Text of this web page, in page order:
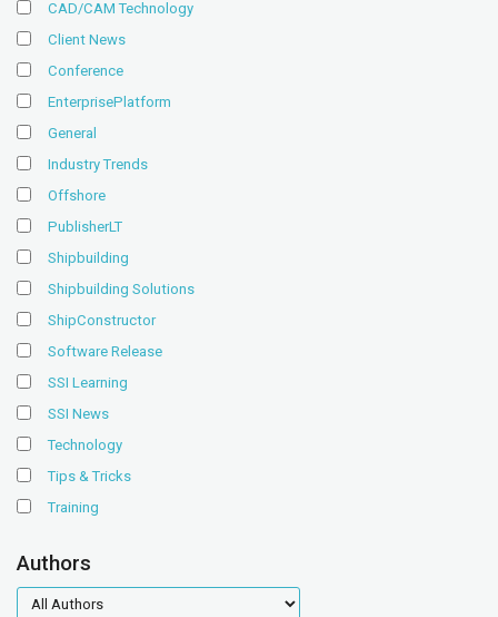
CAD/CAM Technology
Client News
Conference
EnterprisePlatform
General
Industry Trends
Offshore
PublisherLT
Shipbuilding
Shipbuilding Solutions
ShipConstructor
Software Release
SSI Learning
SSI News
Technology
Tips & Tricks
Training
Authors
authors